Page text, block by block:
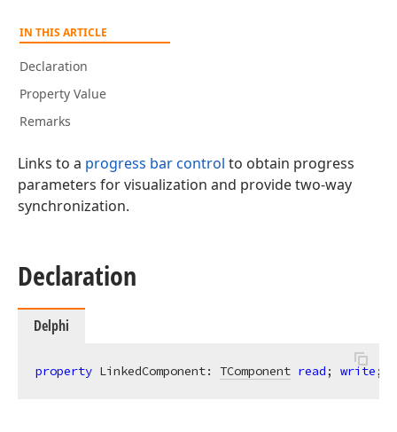
IN THIS ARTICLE
Declaration
Property Value
Remarks
Links to a progress bar control to obtain progress
parameters for visualization and provide two-way
synchronization.
Declaration
Delphi
property LinkedComponent: TComponent read; write;